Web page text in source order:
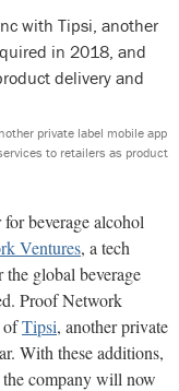
private label mobile app
to retailers as product
beverage alcohol
Ventures, a tech
the global beverage
Proof Network
ofTipsi, another private
With these additions,
company will now